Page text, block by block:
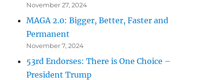
November 27, 2024
MAGA 2.0: Bigger, Better, Faster and
Permanent
November 7, 2024
53rd Endorses: There is One Choice –
President Trump